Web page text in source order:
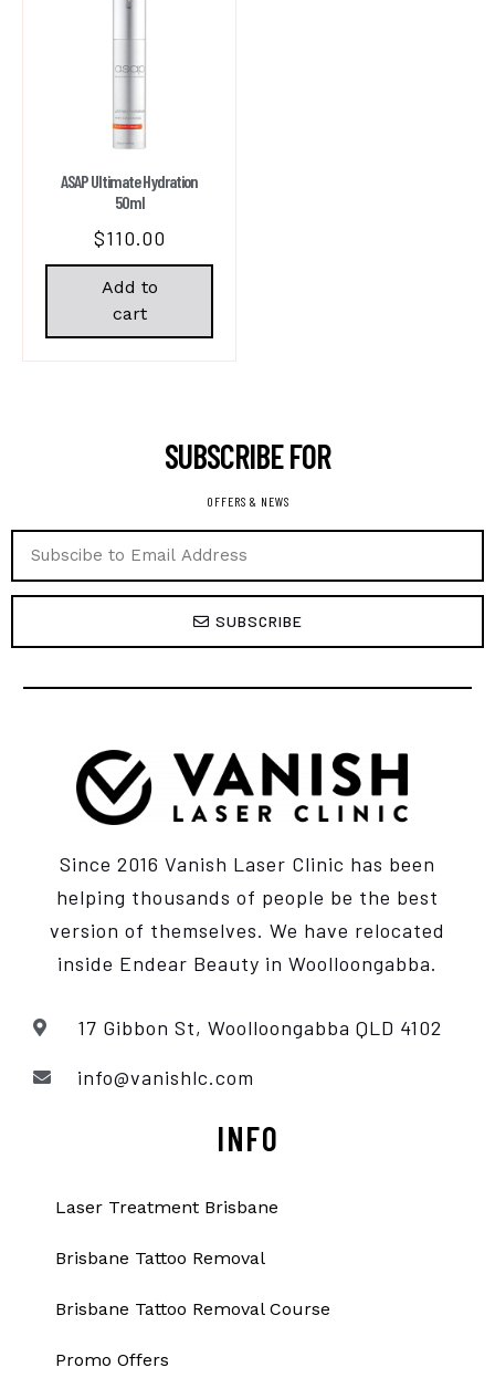
ASAP Ultimate Hydration
50ml
$110.00
Add to
cart
SUBSCRIBE FOR ​
OFFERS & NEWS
SUBSCRIBE
Since 2016 Vanish Laser Clinic has been
helping thousands of people be the best
version of themselves. We have relocated
inside Endear Beauty in Woolloongabba.
17 Gibbon St, Woolloongabba QLD 4102
info@vanishlc.com
INFO
Laser Treatment Brisbane
Brisbane Tattoo Removal
Brisbane Tattoo Removal Course
Promo Offers